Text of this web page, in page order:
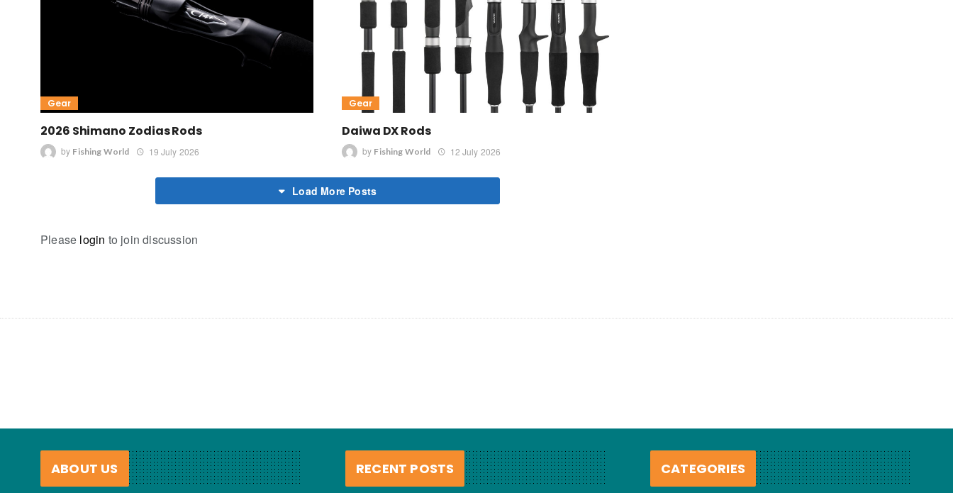
Gear
2026 Shimano Zodias Rods
by Fishing World 19 July 2026
Gear
Daiwa DX Rods
by Fishing World 12 July 2026
Load More Posts
Please login to join discussion
ABOUT US RECENT POSTS CATEGORIES